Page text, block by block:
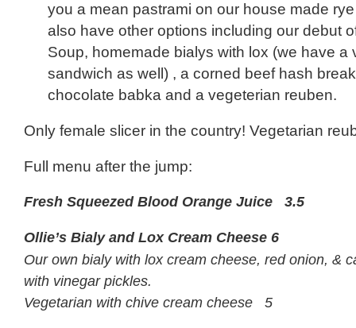
you a mean pastrami on our house made rye
also have other options including our debut
Soup, homemade bialys with lox (we have a
sandwich as well) , a corned beef hash
chocolate babka and a vegeterian reuben.
Only female slicer in the country! Vegetarian
Full menu after the jump:
Fresh Squeezed Blood Orange Juice 3.5
Ollie’s Bialy and Lox Cream Cheese 6
Our own bialy with lox cream cheese, red onion, &
with vinegar pickles.
Vegetarian with chive cream cheese 5